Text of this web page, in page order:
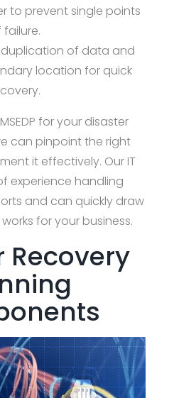
to prevent single points
failure.
duplication of data and
location for quick
for your disaster
can pinpoint the right
it effectively. Our IT
experience handling
and can quickly draw
for your business.
Recovery